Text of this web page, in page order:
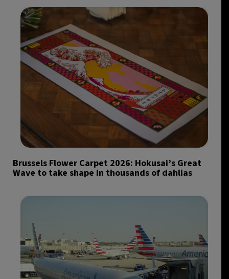
Brussels Flower Carpet 2026: Hokusai’s Great
Wave to take shape in thousands of dahlias